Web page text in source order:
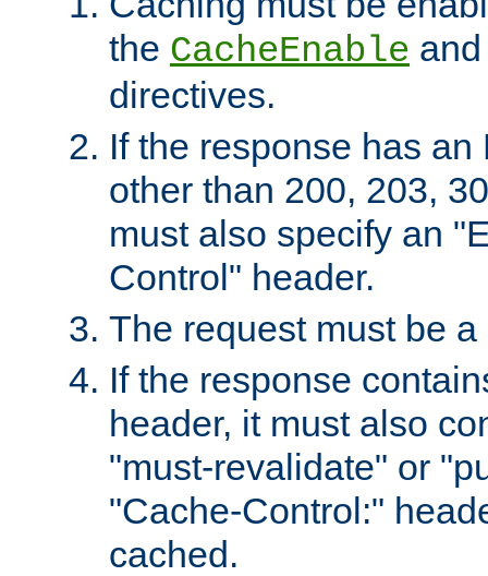
the CacheEnable
directives.
If the response has
other than 200, 203,
must also specify an
Control" header.
The request must be
If the response
header, it must also
"must-revalidate" or
"Cache-Control:"
cached.